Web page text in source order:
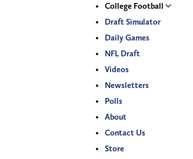
College Football
Draft Simulator
Daily Games
NFL Draft
Videos
Newsletters
Polls
About
Contact Us
Store